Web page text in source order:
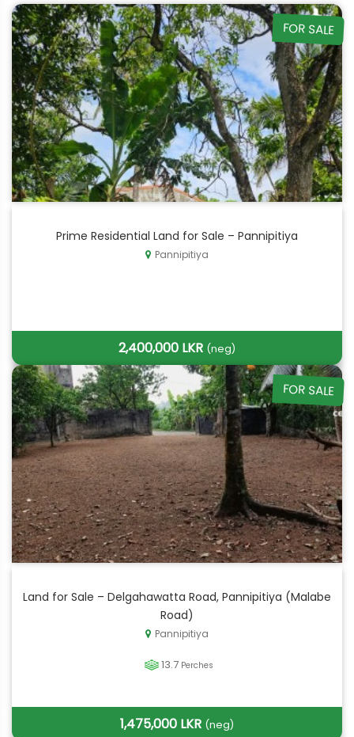
FOR SALE
Prime Residential Land for Sale – Pannipitiya
Pannipitiya
2,400,000 LKR (neg)
FOR SALE
Land for Sale – Delgahawatta Road, Pannipitiya (Malabe
Road)
Pannipitiya
13.7 Perches
1,475,000 LKR (neg)